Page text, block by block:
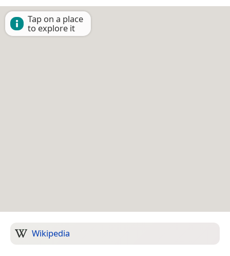
Tap on a place
to explore it
Wikipedia